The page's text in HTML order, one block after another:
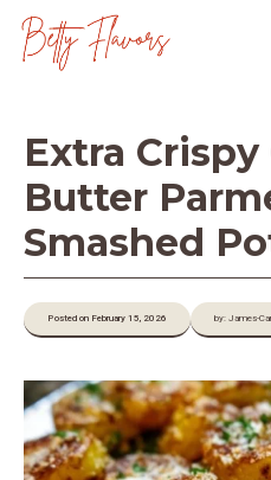
Skip
Extra Crispy
Butter
Smashed
Posted on February 15, 2026 by: James-